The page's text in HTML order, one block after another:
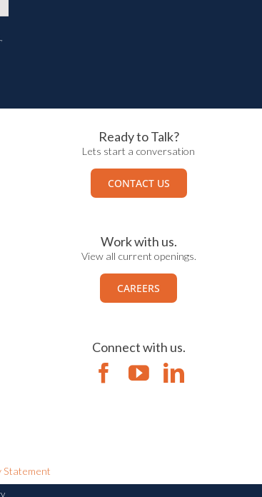
Ready to Talk?
Lets start a conversation
CONTACT US
Work with us.
View all current openings.
CAREERS
Connect with us.
Statement